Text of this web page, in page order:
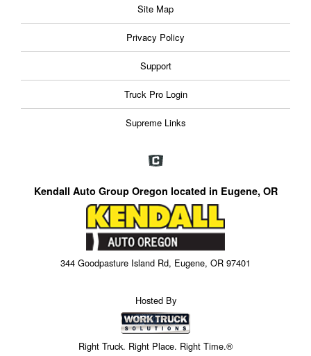
Site Map
Privacy Policy
Support
Truck Pro Login
Supreme Links
Kendall Auto Group Oregon located in Eugene, OR
344 Goodpasture Island Rd, Eugene, OR 97401
Hosted By
Right Truck. Right Place. Right Time.®